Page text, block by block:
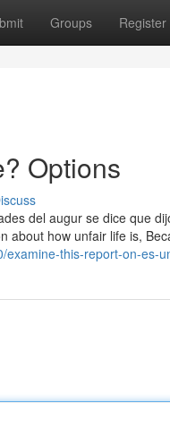
Groups Register
Options
del augur se dice que
about how unfair life is,
this-report-on-es-